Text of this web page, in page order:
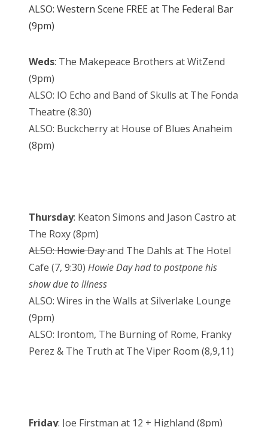
ALSO: Western Scene FREE at The Federal Bar
(9pm)
Weds: The Makepeace Brothers at WitZend
(9pm)
ALSO: IO Echo and Band of Skulls at The Fonda
Theatre (8:30)
ALSO: Buckcherry at House of Blues Anaheim
(8pm)
Thursday: Keaton Simons and Jason Castro at
The Roxy (8pm)
ALSO: Howie Dayand The Dahls at The Hotel
Cafe (7, 9:30) Howie Day had to postpone his
show due to illness
ALSO: Wires in the Walls at Silverlake Lounge
(9pm)
ALSO: Irontom, The Burning of Rome, Franky
Perez & The Truth at The Viper Room (8,9,11)
Friday: Joe Firstman at 12 + Highland (8pm)